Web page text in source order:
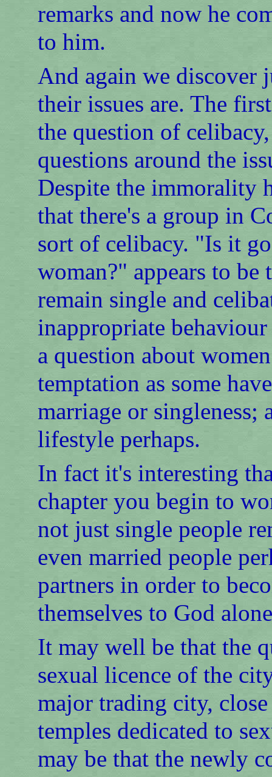
remarks and now he
to him.
And again we discover
their issues are. The
the question of
questions around the
Despite the immorality
that there's a group in
sort of celibacy. "Is it
woman?" appears to
remain single and
inappropriate
a question about
temptation as some
marriage or singleness;
lifestyle perhaps.
In fact it's interesting
chapter you begin to
not just single people
even married people
partners in order to
themselves to God
It may well be that the
sexual licence of the
major trading city,
temples dedicated to
may be that the newly